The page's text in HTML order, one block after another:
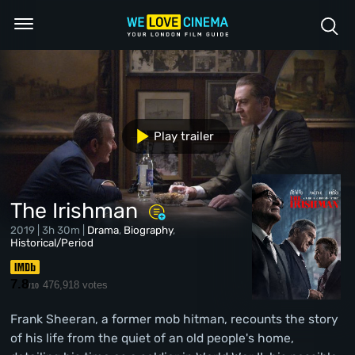
The Irishman
2019 | 3h 30m | Drama, Biography,
Historical/Period
7.8/10 476,918 votes
Frank Sheeran, a former mob hitman, recounts the story
of his life from the quiet of an old people's home,
Play trailer